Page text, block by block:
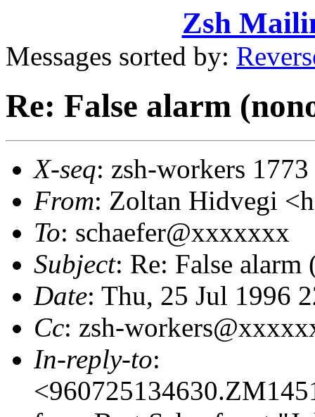
Zsh
Messages sorted by:
Re: False alarm
X-seq: zsh-workers 1773
From: Zoltan Hidvegi
To: schaefer@xxxxxxx
Subject: Re: False
Date: Thu, 25 Jul 1996
Cc: zsh-
In-reply-to: